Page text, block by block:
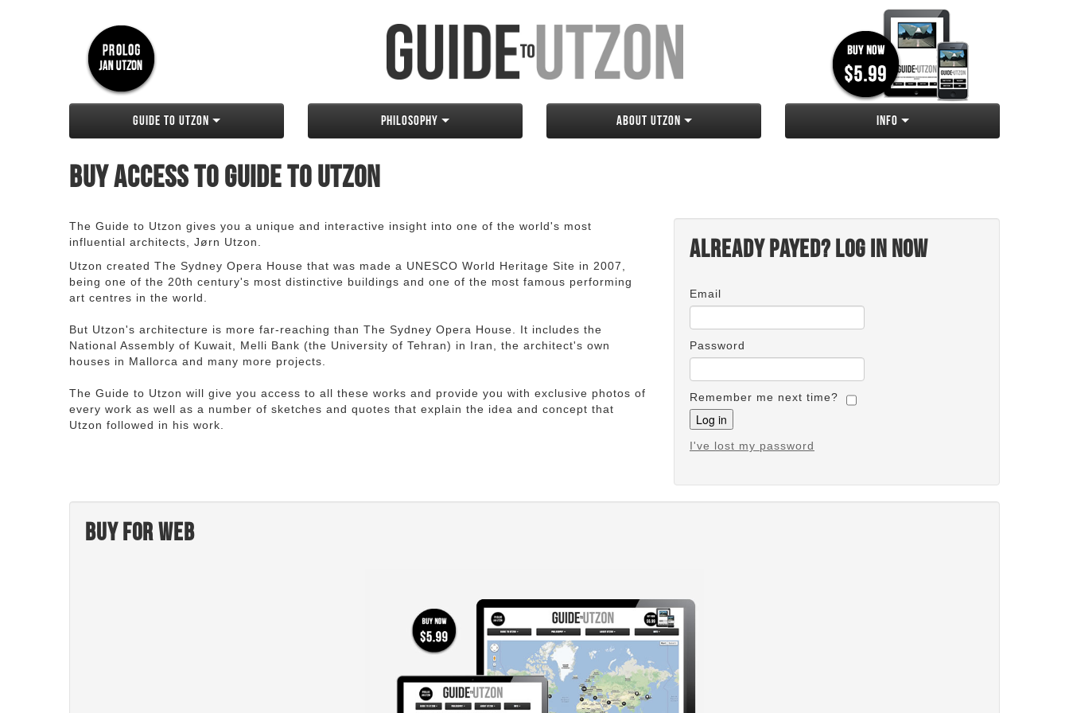
Guide to Utzon Philosophy About Utzon Info
Buy access to Guide to Utzon
Already payed? Log in now
Email
Password
Remember me next time?
I've lost my password
The Guide to Utzon gives you a unique and interactive insight into one of the world's most
influential architects, Jørn Utzon.
Utzon created The Sydney Opera House that was made a UNESCO World Heritage Site in 2007,
being one of the 20th century's most distinctive buildings and one of the most famous performing
art centres in the world.
But Utzon's architecture is more far-reaching than The Sydney Opera House. It includes the
National Assembly of Kuwait, Melli Bank (the University of Tehran) in Iran, the architect's own
houses in Mallorca and many more projects.
The Guide to Utzon will give you access to all these works and provide you with exclusive photos of
every work as well as a number of sketches and quotes that explain the idea and concept that
Utzon followed in his work.
Buy for web